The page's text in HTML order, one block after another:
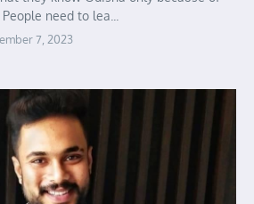
need to lea...
7, 2023